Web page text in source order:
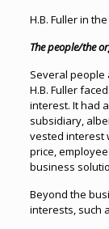
H.B. Fuller in
The people/the
Several
H.B. Fuller
interest. It had
subsidiary,
vested interest
price,
business
Beyond the
interests, such